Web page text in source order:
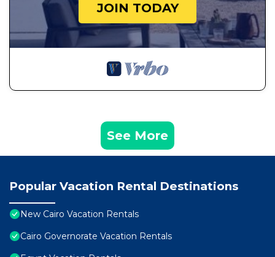
JOIN TODAY
See More
Popular Vacation Rental Destinations
New Cairo Vacation Rentals
Cairo Governorate Vacation Rentals